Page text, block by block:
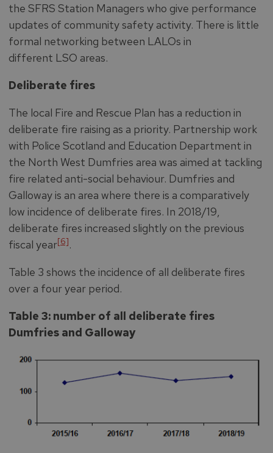
the SFRS Station Managers who give performance
updates of community safety activity. There is little
formal networking between LALOs in
different LSO areas.
Deliberate fires
The local Fire and Rescue Plan has a reduction in
deliberate fire raising as a priority. Partnership work
with Police Scotland and Education Department in
the North West Dumfries area was aimed at tackling
fire related anti-social behaviour. Dumfries and
Galloway is an area where there is a comparatively
low incidence of deliberate fires. In 2018/19,
deliberate fires increased slightly on the previous
fiscal year[6].
Table 3 shows the incidence of all deliberate fires
over a four year period.
Table 3: number of all deliberate fires
Dumfries and Galloway